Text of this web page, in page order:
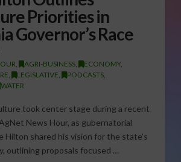
Priorities in
Governor’s Race
AGRI-BUSINESS, ECONOMY,
LEGISLATIVE PODCASTS,
WATER
took center stage during a recent
News Hour, as gubernatorial
Hilton shared his vision for the state’s
outlining proposals focused …